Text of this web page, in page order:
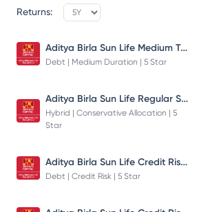
Returns:
Aditya Birla Sun Life Medium Term Plan - Direct Plan - Growth
Debt | Medium Duration | 5 Star
Aditya Birla Sun Life Regular Savings Fund
Hybrid | Conservative Allocation | 5
Star
Aditya Birla Sun Life Credit Risk Fund
Debt | Credit Risk | 5 Star